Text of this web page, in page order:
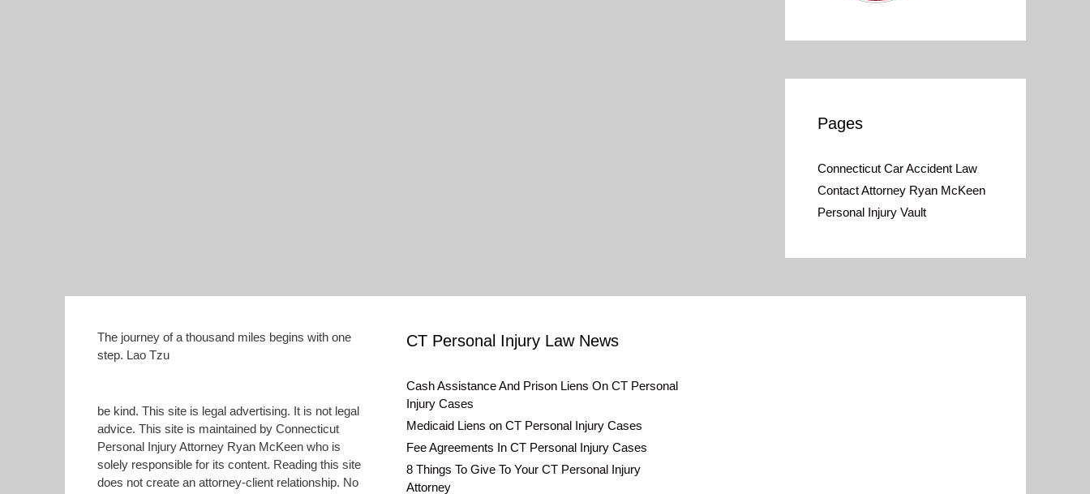
Pages
Connecticut Car Accident Law
Contact Attorney Ryan McKeen
Personal Injury Vault
The journey of a thousand miles begins with one
step. Lao Tzu
be kind. This site is legal advertising. It is not legal
advice. This site is maintained by Connecticut
Personal Injury Attorney Ryan McKeen who is
solely responsible for its content. Reading this site
does not create an attorney-client relationship. No
CT Personal Injury Law News
Cash Assistance And Prison Liens On CT Personal
Injury Cases
Medicaid Liens on CT Personal Injury Cases
Fee Agreements In CT Personal Injury Cases
8 Things To Give To Your CT Personal Injury
Attorney